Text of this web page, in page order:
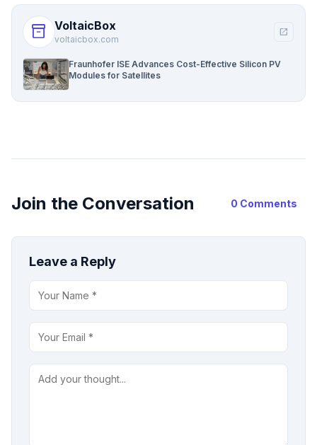
inventory_2 VoltaicBox
voltaicbox.com
open_in_new
Fraunhofer ISE Advances Cost-Effective Silicon PV
Modules for Satellites
Join the Conversation 0 Comments
Leave a Reply